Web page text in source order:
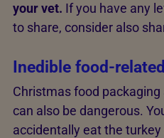
your vet. If you have any
to share, consider also
Inedible food-
Christmas food
can also be dangerous.
accidentally eat the